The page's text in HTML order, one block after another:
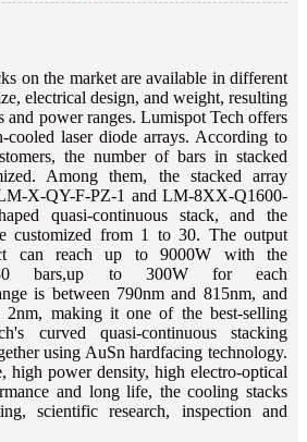
on the market are available in different
electrical design, and weight, resulting
and power ranges. Lumispot Tech offers
laser diode arrays. According to
the number of bars in stacked
Among them, the stacked array
X-QY-F-PZ-1 and LM-8XX-Q1600-
quasi-continuous stack, and the
customized from 1 to 30. The output
can reach up to 9000W with the
bars,up to 300W for each
is between 790nm and 815nm, and
making it one of the best-selling
curved quasi-continuous stacking
using AuSn hardfacing technology.
high power density, high electro-optical
and long life, the cooling stacks
scientific research, inspection and